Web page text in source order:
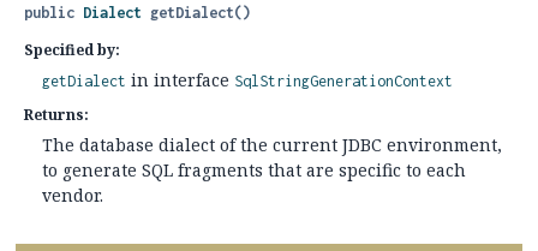
public Dialect getDialect()
Specified by:
getDialect in interface SqlStringGenerationContext
Returns:
The database dialect of the current JDBC environment,
to generate SQL fragments that are specific to each
vendor.